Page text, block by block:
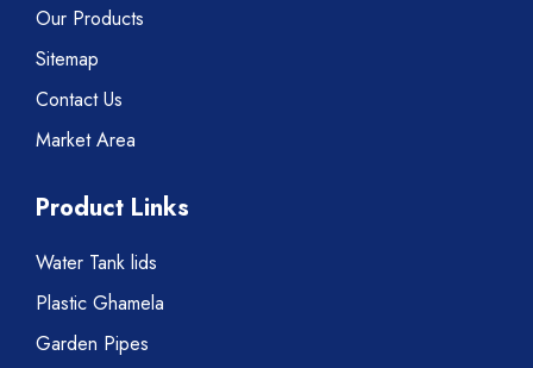
Our Products
Sitemap
Contact Us
Market Area
Product Links
Water Tank lids
Plastic Ghamela
Garden Pipes